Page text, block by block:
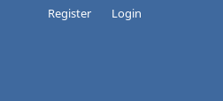
Register Login